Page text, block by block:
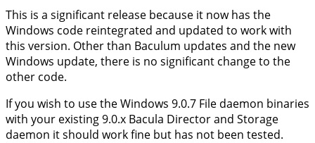
This is a significant release because it now has the
Windows code reintegrated and updated to work with
this version. Other than Baculum updates and the new
Windows update, there is no significant change to the
other code.
If you wish to use the Windows 9.0.7 File daemon binaries
with your existing 9.0.x Bacula Director and Storage
daemon it should work fine but has not been tested.